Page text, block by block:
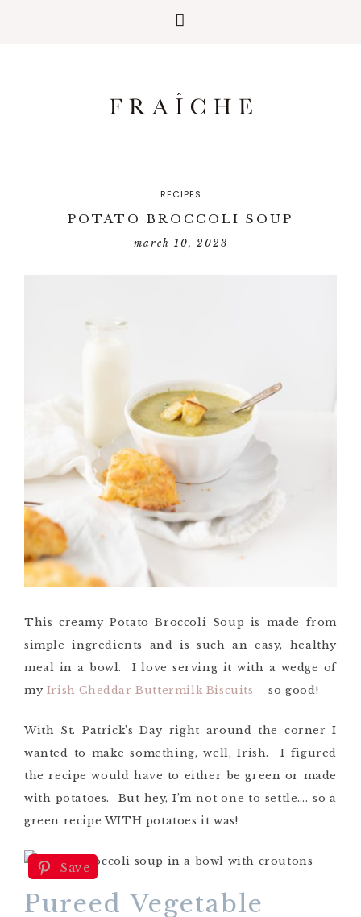
RECIPES
POTATO BROCCOLI SOUP
march 10, 2023
This creamy Potato Broccoli Soup is made from
simple ingredients and is such an easy, healthy
meal in a bowl. I love serving it with a wedge of
my Irish Cheddar Buttermilk Biscuits – so good!
With St. Patrick’s Day right around the corner I
wanted to make something, well, Irish. I figured
the recipe would have to either be green or made
with potatoes. But hey, I’m not one to settle…. so a
green recipe WITH potatoes it was!
Save
Pureed Vegetable